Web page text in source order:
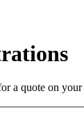
a quote on